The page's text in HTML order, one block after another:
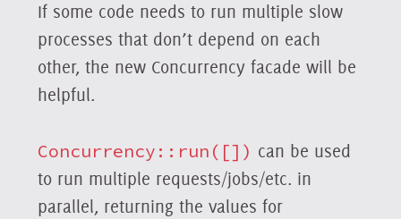
If some code needs to run multiple slow
processes that don’t depend on each
other, the new Concurrency facade will be
helpful.
Concurrency::run([]) can be used
to run multiple requests/jobs/etc. in
parallel, returning the values for